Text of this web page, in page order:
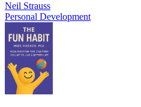
Neil Strauss
Personal Development